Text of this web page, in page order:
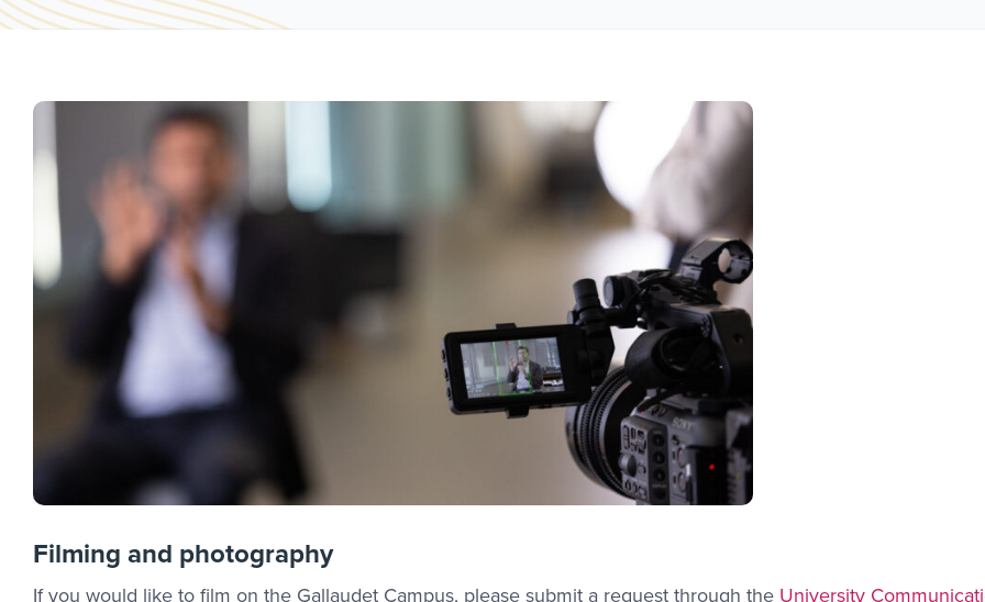
Filming and photography
If you would like to film on the Gallaudet Campus, please submit a request through the University